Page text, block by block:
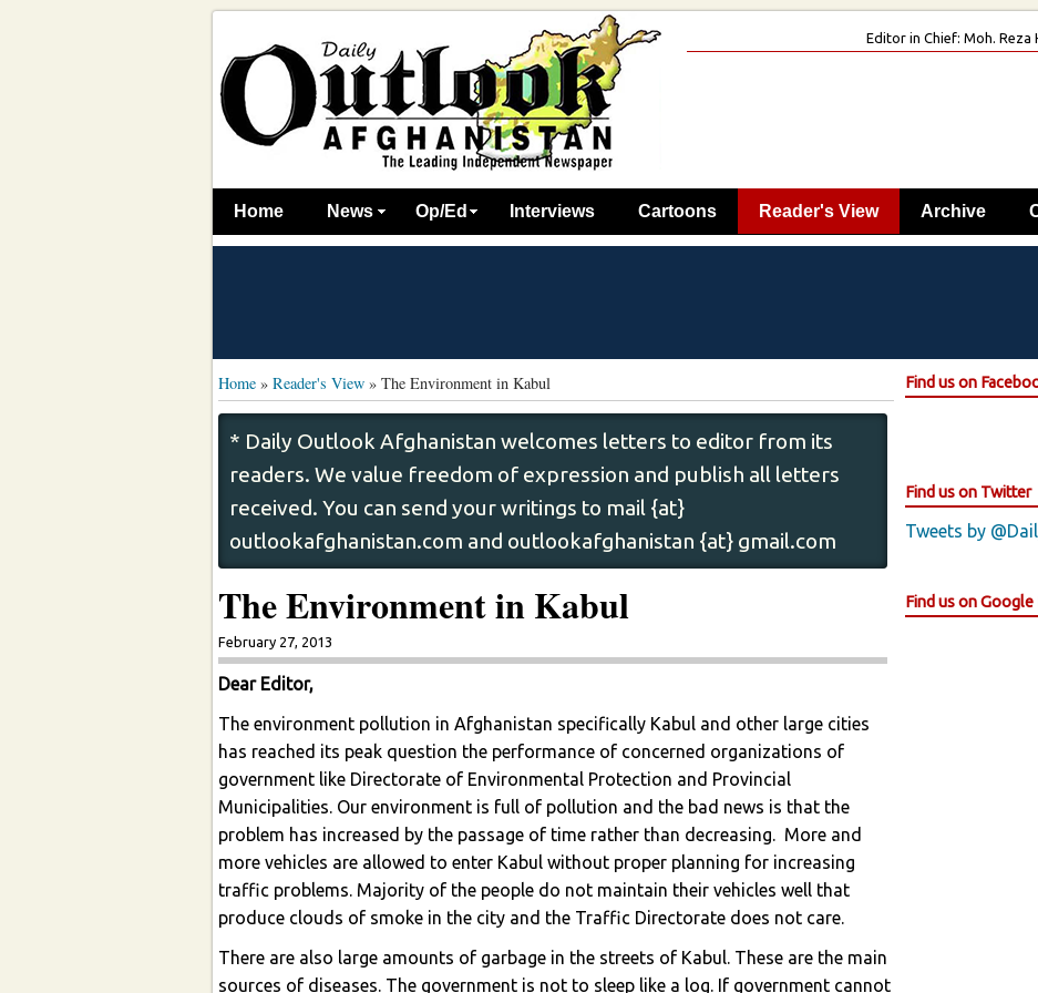
Editor in Chief: Moh. Reza
Home News Op/Ed Interviews Cartoons Reader's View Archive
Home » Reader's View » The Environment in Kabul
* Daily Outlook Afghanistan welcomes letters to editor from its
readers. We value freedom of expression and publish all letters
received. You can send your writings to mail {at}
outlookafghanistan.com and outlookafghanistan {at} gmail.com
The Environment in Kabul
February 27, 2013
Dear Editor,
The environment pollution in Afghanistan specifically Kabul and other large cities
has reached its peak question the performance of concerned organizations of
government like Directorate of Environmental Protection and Provincial
Municipalities. Our environment is full of pollution and the bad news is that the
problem has increased by the passage of time rather than decreasing. More and
more vehicles are allowed to enter Kabul without proper planning for increasing
traffic problems. Majority of the people do not maintain their vehicles well that
produce clouds of smoke in the city and the Traffic Directorate does not care.
There are also large amounts of garbage in the streets of Kabul. These are the main
sources of diseases. The government is not to sleep like a log. If government cannot
Find us on
Find us on Twitter
Tweets by
Find us on Google